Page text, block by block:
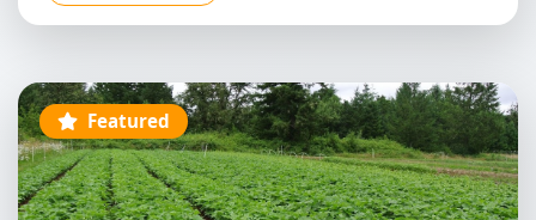
Featured